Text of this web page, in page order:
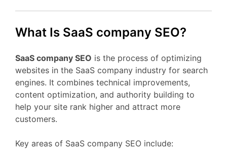
What Is SaaS company SEO?
SaaS company SEO is the process of optimizing
websites in the SaaS company industry for search
engines. It combines technical improvements,
content optimization, and authority building to
help your site rank higher and attract more
customers.
Key areas of SaaS company SEO include: